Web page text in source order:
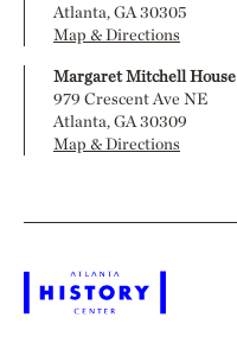
Atlanta, GA 30305
Map & Directions
Margaret Mitchell House
979 Crescent Ave NE
Atlanta, GA 30309
Map & Directions